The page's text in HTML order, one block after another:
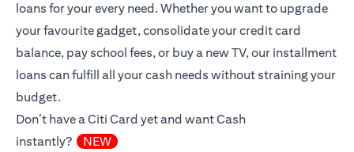
loans for your every need. Whether you want to upgrade
your favourite gadget, consolidate your credit card
balance, pay school fees, or buy a new TV, our installment
loans can fulfill all your cash needs without straining your
budget.
Don’t have a Citi Card yet and want Cash
instantly?
NEW